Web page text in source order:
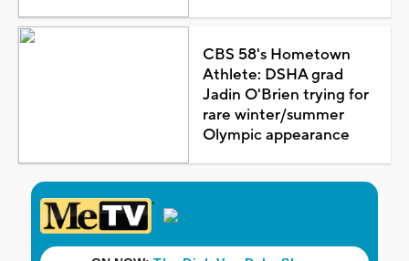
CBS 58's Hometown
Athlete: DSHA grad
Jadin O'Brien trying for
rare winter/summer
Olympic appearance